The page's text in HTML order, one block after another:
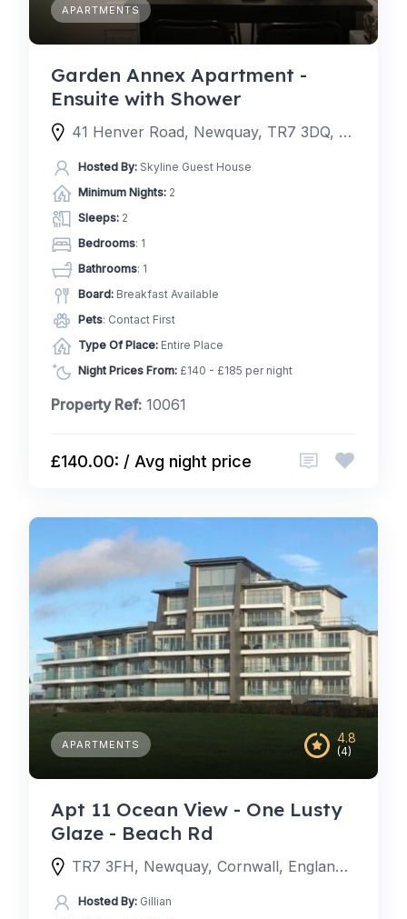
APARTMENTS
Garden Annex Apartment -
Ensuite with Shower
41 Henver Road, Newquay, TR7 3DQ, United Kingdom
Hosted By: Skyline Guest House
Minimum Nights: 2
Sleeps: 2
Bedrooms: 1
Bathrooms: 1
Board: Breakfast Available
Pets: Contact First
Type Of Place: Entire Place
Night Prices From: £140 - £185 per night
Property Ref: 10061
£140.00: / Avg night price
4.8
(4)
APARTMENTS
Apt 11 Ocean View - One Lusty
Glaze - Beach Rd
TR7 3FH, Newquay, Cornwall, England, United Kingdom
Hosted By: Gillian